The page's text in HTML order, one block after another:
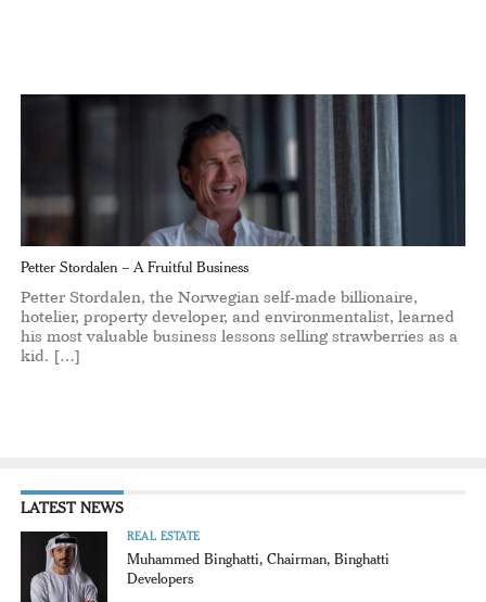
Petter Stordalen – A Fruitful Business
Petter Stordalen, the Norwegian self-made billionaire,
hotelier, property developer, and environmentalist, learned
his most valuable business lessons selling strawberries as a
kid. […]
LATEST NEWS
REAL ESTATE
Muhammed Binghatti, Chairman, Binghatti
Developers